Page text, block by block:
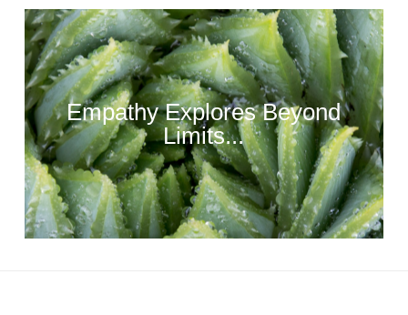
Empathy Explores Beyond
Limits...